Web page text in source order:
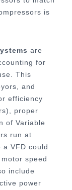
is
are
for
This
and
efficiency
proper
of Variable
run at
VFD could
speed
include
power